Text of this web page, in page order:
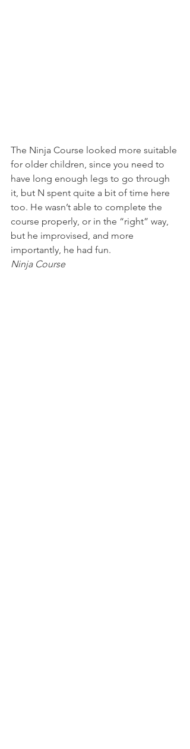
The Ninja Course looked more suitable
for older children, since you need to
have long enough legs to go through
it, but N spent quite a bit of time here
too. He wasn’t able to complete the
course properly, or in the “right” way,
but he improvised, and more
importantly, he had fun.
Ninja Course